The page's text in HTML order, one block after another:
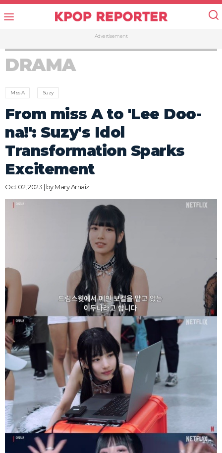
Advertisement
DRAMA
Miss A Suzy
From miss A to 'Lee Doo-
na!': Suzy's Idol
Transformation Sparks
Excitement
Oct 02, 2023 | byMary Arnaiz